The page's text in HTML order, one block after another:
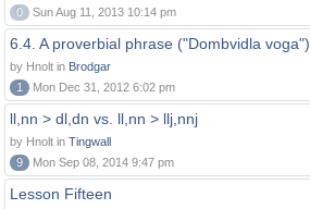
0
Sun Aug 11, 2013 10:14 pm
6.4. A proverbial phrase ("Dombvidla voga")
by Hnolt in Brodgar
1
Mon Dec 31, 2012 6:02 pm
ll,nn > dl,dn vs. ll,nn > llj,nnj
by Hnolt in Tingwall
9
Mon Sep 08, 2014 9:47 pm
Lesson Fifteen